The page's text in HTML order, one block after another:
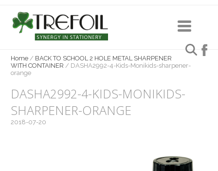
Home / BACK TO SCHOOL 2 HOLE METAL SHARPENER
WITH CONTAINER / DASHA2992-4-Kids-Monikids-sharpener-
orange
DASHA2992-4-KIDS-MONIKIDS-
SHARPENER-ORANGE
2018-07-20